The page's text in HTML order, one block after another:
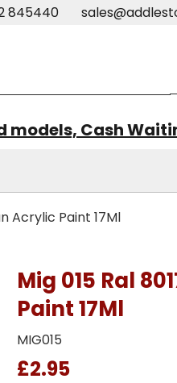
845440
models, Cash
Acrylic Paint 17Ml
Mig 015 Ral
Paint 17Ml
MIG015
£2.95